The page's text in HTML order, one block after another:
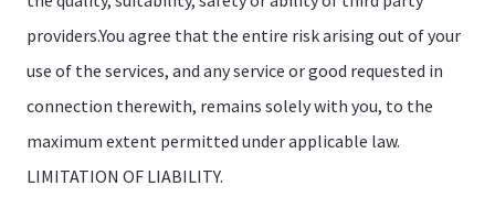
providers.You agree that the entire risk arising out of your
use of the services, and any service or good requested in
connection therewith, remains solely with you, to the
maximum extent permitted under applicable law.
LIMITATION OF LIABILITY.